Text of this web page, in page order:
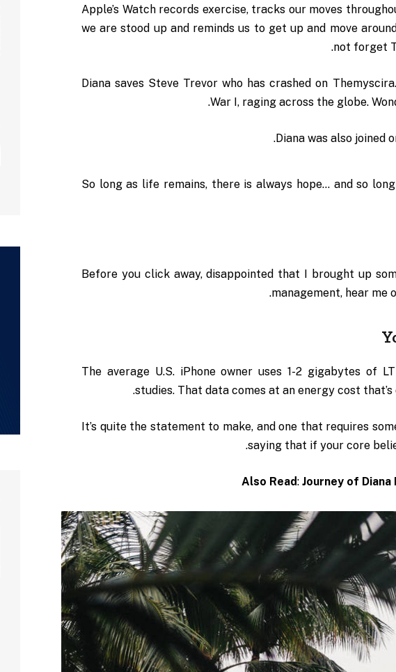
Apple’s Watch records exercise, tracks our moves
we are stood up and reminds us to get up and move
not forget
Diana saves Steve Trevor who has crashed on
War I, raging across the globe.
Diana was also joined
So long as life remains, there is always hope… and so
Before you click away, disappointed that I brought up
management, hear me
The average U.S. iPhone owner uses 1-2 gigabytes of
studies. That data comes at an energy cost
It’s quite the statement to make, and one that requires
saying that if your core
Also Read: Journey of